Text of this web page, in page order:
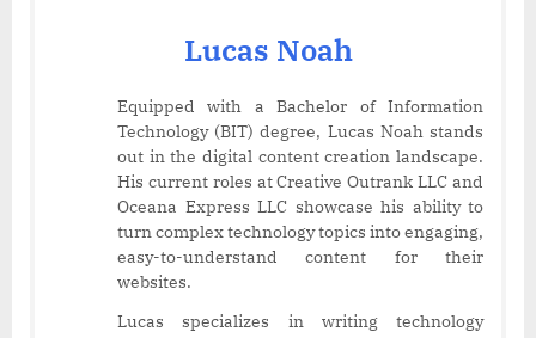
Lucas Noah
Equipped with a Bachelor of Information
Technology (BIT) degree, Lucas Noah stands
out in the digital content creation landscape.
His current roles at Creative Outrank LLC and
Oceana Express LLC showcase his ability to
turn complex technology topics into engaging,
easy-to-understand content for their
websites.
Lucas specializes in writing technology